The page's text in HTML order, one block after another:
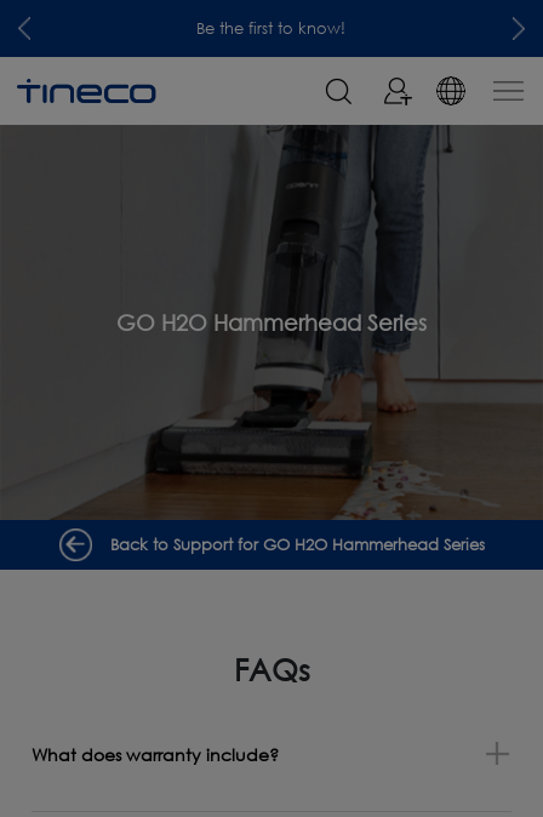
Be the first to know!
GO H2O Hammerhead Series
Back to Support for GO H2O Hammerhead Series
FAQs
What does warranty include?